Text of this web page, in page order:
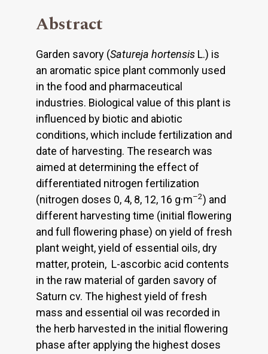
Abstract
Garden savory (Satureja hortensis L.) is
an aromatic spice plant commonly used
in the food and pharmaceutical
industries. Biological value of this plant is
influenced by biotic and abiotic
conditions, which include fertilization and
date of harvesting. The research was
aimed at determining the effect of
differentiated nitrogen fertilization
(nitrogen doses 0, 4, 8, 12, 16 g·m–2) and
different harvesting time (initial flowering
and full flowering phase) on yield of fresh
plant weight, yield of essential oils, dry
matter, protein, L-ascorbic acid contents
in the raw material of garden savory of
Saturn cv. The highest yield of fresh
mass and essential oil was recorded in
the herb harvested in the initial flowering
phase after applying the highest doses